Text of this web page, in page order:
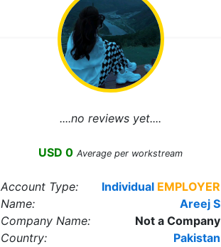
....no reviews yet....
USD 0 Average per workstream
Account Type: Individual EMPLOYER
Name:
Areej S
Company Name:
Not a Company
Country:
Pakistan